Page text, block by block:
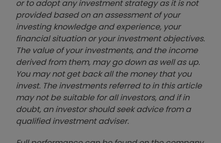
or to adopt any investment strategy as it is not
provided based on an assessment of your
investing knowledge and experience, your
financial situation or your investment objectives.
The value of your investments, and the income
derived from them, may go down as well as up.
You may not get back all the money that you
invest. The investments referred to in this article
may not be suitable for all investors, and if in
doubt, an investor should seek advice from a
qualified investment adviser.